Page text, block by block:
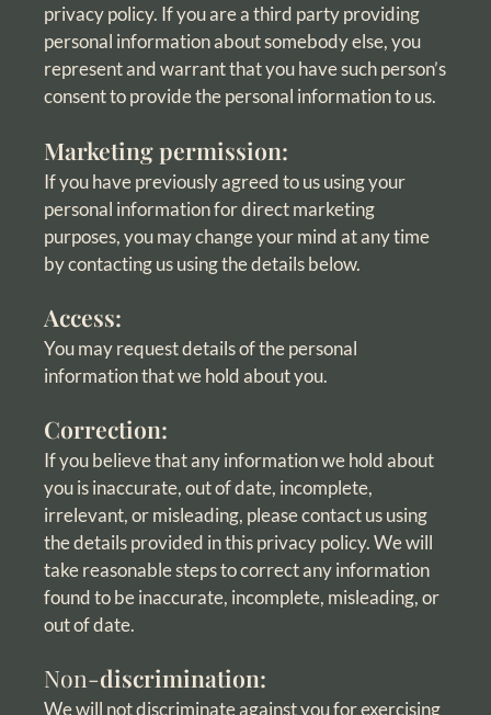
privacy policy. If you are a third party providing
personal information about somebody else, you
represent and warrant that you have such person’s
consent to provide the personal information to us.
Marketing permission:
If you have previously agreed to us using your
personal information for direct marketing
purposes, you may change your mind at any time
by contacting us using the details below.
Access:
You may request details of the personal
information that we hold about you.
Correction:
If you believe that any information we hold about
you is inaccurate, out of date, incomplete,
irrelevant, or misleading, please contact us using
the details provided in this privacy policy. We will
take reasonable steps to correct any information
found to be inaccurate, incomplete, misleading, or
out of date.
Non-discrimination:
We will not discriminate against you for exercising